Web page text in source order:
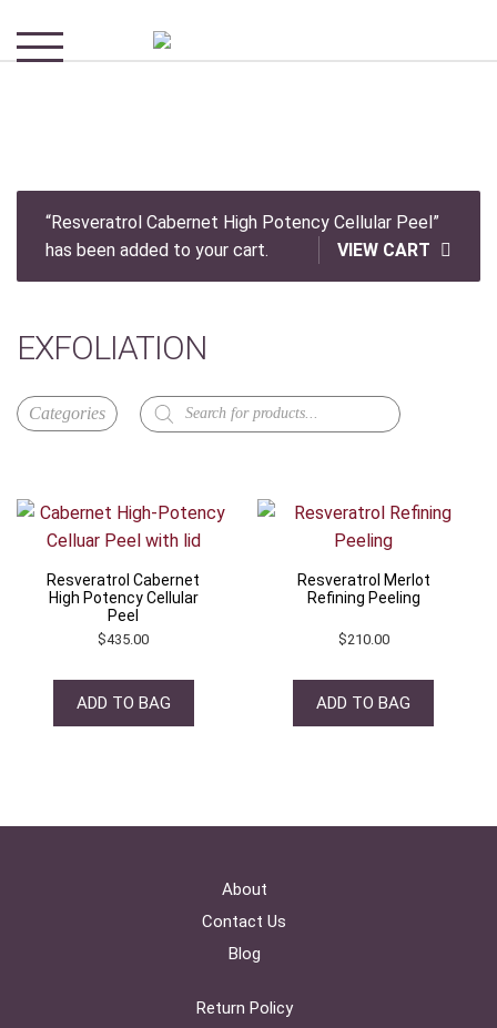
“Resveratrol Cabernet High Potency Cellular Peel”
has been added to your cart.
VIEW CART
EXFOLIATION
Products
search
Resveratrol Cabernet
High Potency Cellular
Peel
$435.00
ADD TO BAG
Resveratrol Merlot
Refining Peeling
$210.00
ADD TO BAG
About
Contact Us
Blog
Return Policy